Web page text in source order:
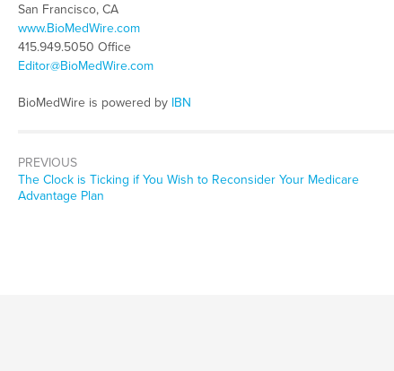
San Francisco, CA
www.BioMedWire.com
415.949.5050 Office
Editor@BioMedWire.com
BioMedWire is powered by IBN
PREVIOUS
Previous
post:
The Clock is Ticking if You Wish to Reconsider Your Medicare
Advantage Plan